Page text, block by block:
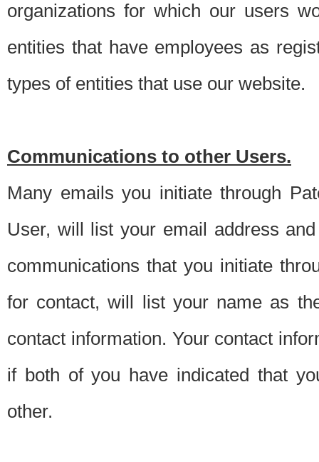
organizations for which our users
entities that have employees as
types of entities that use our website.
Communications to other Users.
Many emails you initiate through
User, will list your email address
communications that you initiate
for contact, will list your name as
contact information. Your contact
if both of you have indicated that
other.